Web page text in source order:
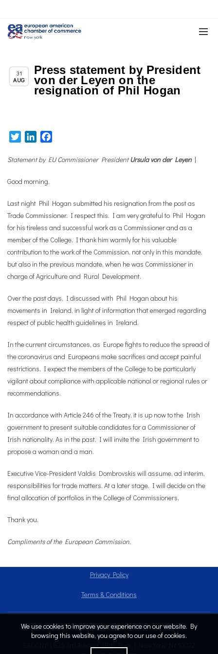
31
AUG
Chapter News
Press statement by President
von der Leyen on the
resignation of Phil Hogan
TwitterLinkedIn
Statement by EU Commissioner PresidentUrsula von der Leyen|
Good morning,
Last night Phil Hogan submitted his resignation from the post as
Trade Commissioner. I respect this. I am very grateful to Phil Hogan
for his tireless and successful work as a Commissioner and as a
member of the College. I thank him warmly for his valuable
contribution to the work of the Commission, not only in this mandate,
but also in the previous mandate, when he was Commissioner in
charge of Agriculture and Rural Development.
Over the past days, I discussed with Phil Hogan about his
movements in Ireland, in light of information that emerged regarding
respect of public health guidelines in Ireland.
In the current circumstances, as Europe fights to reduce the spread of
the coronavirus and Europeans make sacrifices and accept painful
restrictions, I expect the members of the College to be particularly
vigilant about compliance with applicable national or regional rules or
recommendations.
In accordance with Article 246 of the Treaty, it is up now to the Irish
government to present suitable candidates for a Commissioner of
Irish nationality. As in the past, I will invite the Irish government to
propose a woman and a man.
Executive Vice-President Valdis Dombrovskis will assume, ad interim,
responsibilities for trade matters. At a later stage, I will decide on the
final allocation of portfolios in the College of Commissioners.
Thank you.
Compliments of the European Commission.
Privacy Policy
Terms & Conditions
Copyright © 2024
EACCNY | 825 3rd Avenue, 28th Floor | New York, NY 10022
We use cookies to improve your experience on our website. By
browsing this website, you agree to our use of cookies.